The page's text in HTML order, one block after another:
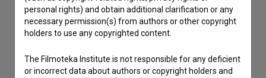
I agree to theterms of serviceand give my
consentto collect, store and process my personal
personal rights) and obtain additional clarification or any
necessary permission(s) from authors or other copyright
holders to use any copyrighted content.
The Filmoteka Institute is not responsible for any deficient
or incorrect data about authors or copyright holders and